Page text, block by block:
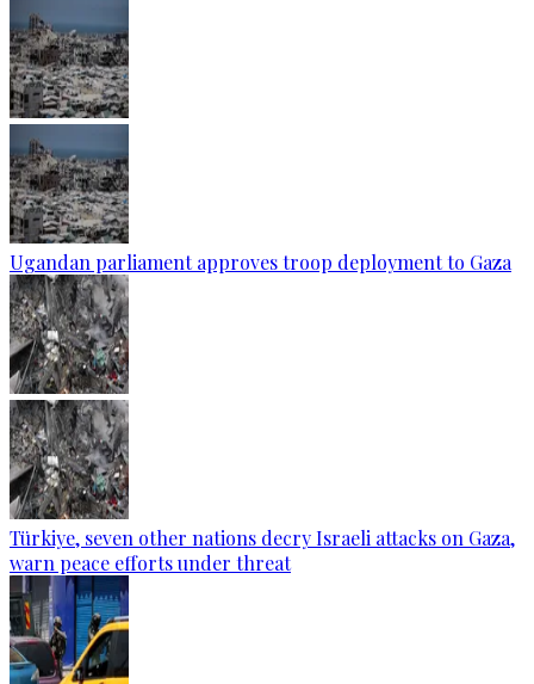
Ugandan parliament approves troop deployment to Gaza
Türkiye, seven other nations decry Israeli attacks on Gaza,
warn peace efforts under threat